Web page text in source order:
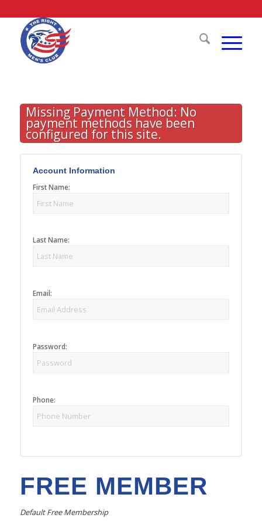
Missing Payment Method: No
payment methods have been
configured for this site.
Account Information
First Name:
Last Name:
Email:
Password:
Phone:
FREE MEMBER
Default Free Membership